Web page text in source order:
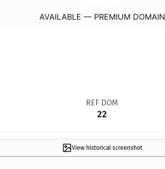
AVAILABLE — PREMIUM DOMAIN
REF DOM
22
View historical screenshot